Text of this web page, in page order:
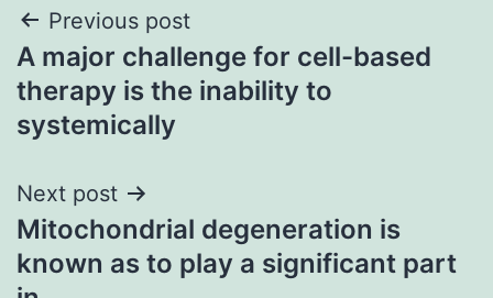
Post
navigation
Previous post
A major challenge for cell-based
therapy is the inability to
systemically
Next post
Mitochondrial degeneration is
known as to play a significant part